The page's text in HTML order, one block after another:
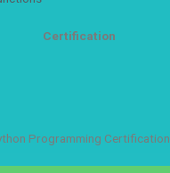
Certification
Programming Certification